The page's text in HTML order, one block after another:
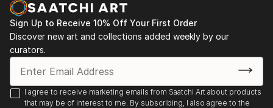
Sign Up to Receive 10% Off Your First Order
Discover new art and collections added weekly by our
curators.
I agree to receive marketing emails from Saatchi Art about products
that may be of interest to me. By subscribing, I also agree to the